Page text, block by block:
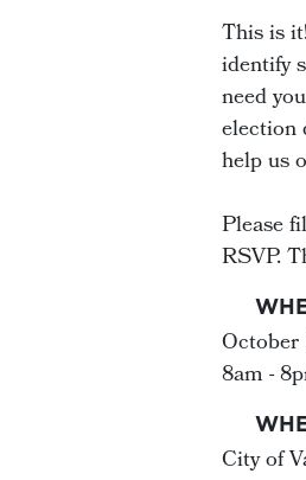
This is
identify
need
election
help us
Please
RSVP.
October
8am -
City of